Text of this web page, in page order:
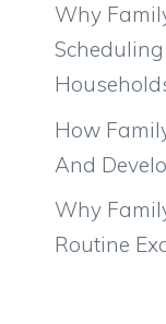
Why
How
And
Why
Routine